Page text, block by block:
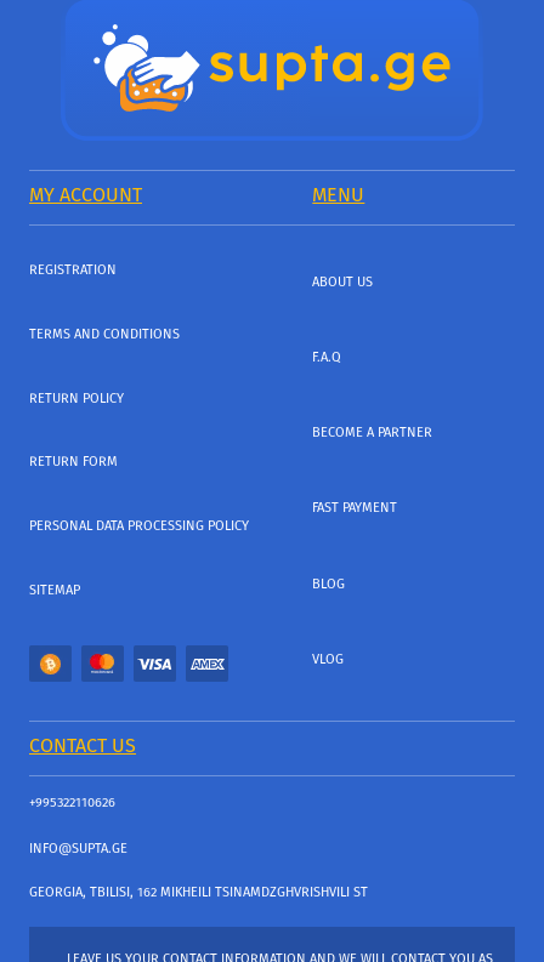
MY ACCOUNT MENU
REGISTRATION
TERMS AND CONDITIONS
RETURN POLICY
RETURN FORM
PERSONAL DATA PROCESSING POLICY
SITEMAP
ABOUT US
F.A.Q
BECOME A PARTNER
FAST PAYMENT
BLOG
VLOG
CONTACT US
+995322110626
INFO@SUPTA.GE
GEORGIA, TBILISI, 162 MIKHEILI TSINAMDZGHVRISHVILI ST